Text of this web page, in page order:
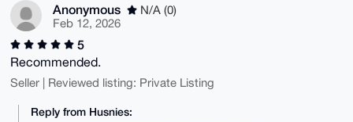
Anonymous
N/A (0)
Feb 12, 2026
5
Recommended.
Seller | Reviewed listing: Private Listing
Reply from Husnies: